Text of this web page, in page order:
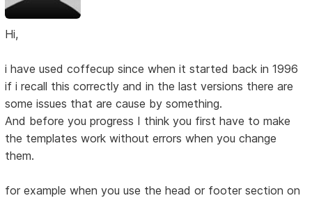
Hi,
i have used coffecup since when it started back in 1996
if i recall this correctly and in the last versions there are
some issues that are cause by something.
And before you progress I think you first have to make
the templates work without errors when you change
them.
for example when you use the head or footer section on